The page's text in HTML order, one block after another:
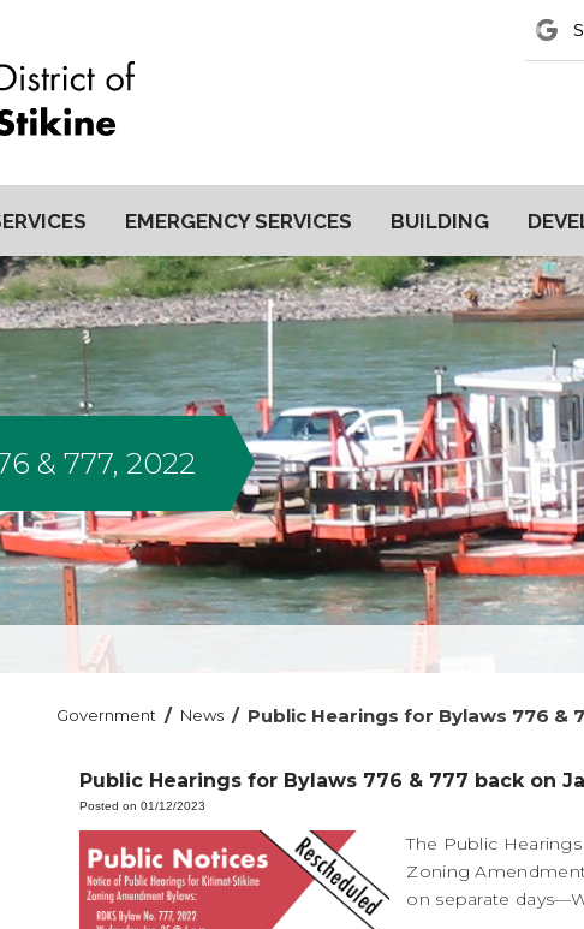
EMERGENCY SERVICES BUILDING
& 777, 2022
Government / News / Public Hearings for Bylaws 776 &
Public Hearings for Bylaws 776 & 777 back on
Posted on 01/12/2023
The Public
Zoning
on separate